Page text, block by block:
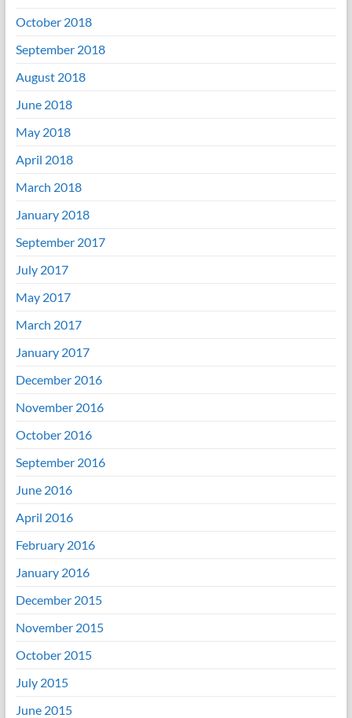
October 2018
September 2018
August 2018
June 2018
May 2018
April 2018
March 2018
January 2018
September 2017
July 2017
May 2017
March 2017
January 2017
December 2016
November 2016
October 2016
September 2016
June 2016
April 2016
February 2016
January 2016
December 2015
November 2015
October 2015
July 2015
June 2015